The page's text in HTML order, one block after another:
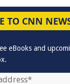
TO CNN
eBooks and